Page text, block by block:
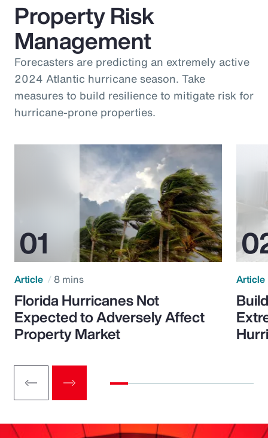
Property Risk
Management
Forecasters are predicting an extremely active
2024 Atlantic hurricane season. Take
measures to build resilience to mitigate risk for
hurricane-prone properties.
Article 8 mins
Florida Hurricanes Not
Expected to Adversely Affect
Property Market
Article